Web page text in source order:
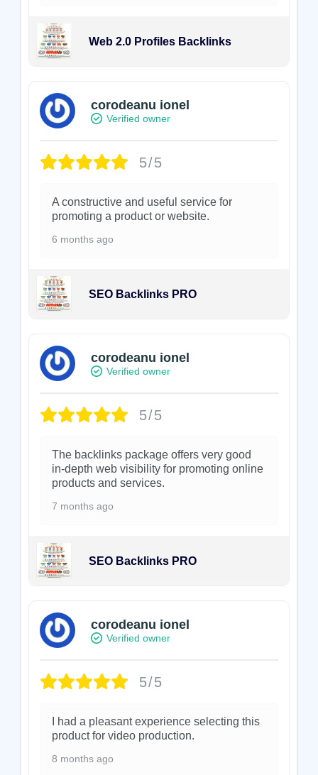
Web 2.0 Profiles Backlinks
corodeanu ionel
Verified owner
5/5
A constructive and useful service for
promoting a product or website.
6 months ago
SEO Backlinks PRO
corodeanu ionel
Verified owner
5/5
The backlinks package offers very good
in-depth web visibility for promoting online
products and services.
7 months ago
SEO Backlinks PRO
corodeanu ionel
Verified owner
5/5
I had a pleasant experience selecting this
product for video production.
8 months ago